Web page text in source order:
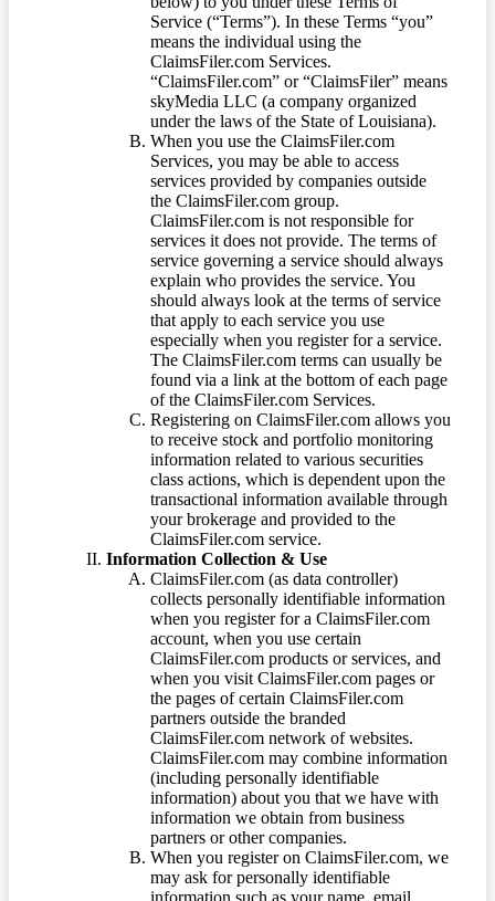
Service (“Terms”). In these Terms “you”
means the individual using the
ClaimsFiler.com Services.
“ClaimsFiler.com” or “ClaimsFiler” means
skyMedia LLC (a company organized
under the laws of the State of Louisiana).
When you use the ClaimsFiler.com
Services, you may be able to access
services provided by companies outside
the ClaimsFiler.com group.
ClaimsFiler.com is not responsible for
services it does not provide. The terms of
service governing a service should always
explain who provides the service. You
should always look at the terms of service
that apply to each service you use
especially when you register for a service.
The ClaimsFiler.com terms can usually be
found via a link at the bottom of each page
of the ClaimsFiler.com Services.
Registering on ClaimsFiler.com allows you
to receive stock and portfolio monitoring
information related to various securities
class actions, which is dependent upon the
transactional information available through
your brokerage and provided to the
ClaimsFiler.com service.
Information Collection & Use
ClaimsFiler.com (as data controller)
collects personally identifiable information
when you register for a ClaimsFiler.com
account, when you use certain
ClaimsFiler.com products or services, and
when you visit ClaimsFiler.com pages or
the pages of certain ClaimsFiler.com
partners outside the branded
ClaimsFiler.com network of websites.
ClaimsFiler.com may combine information
(including personally identifiable
information) about you that we have with
information we obtain from business
partners or other companies.
When you register on ClaimsFiler.com, we
may ask for personally identifiable
information such as your name, email